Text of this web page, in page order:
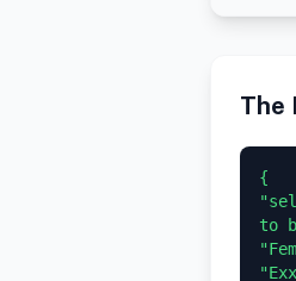
The
{
to